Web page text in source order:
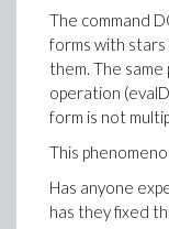
The command
forms with stars
them. The
operation
form is not
This
Has anyone
has they fixed